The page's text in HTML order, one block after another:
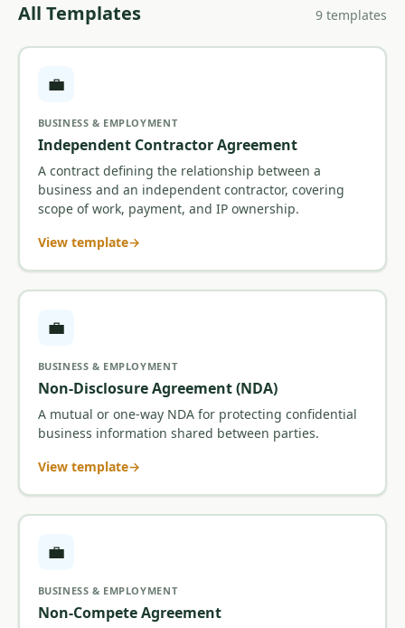
All Templates 9 templates
💼
BUSINESS & EMPLOYMENT
Independent Contractor Agreement
A contract defining the relationship between a
business and an independent contractor, covering
scope of work, payment, and IP ownership.
View template
💼
BUSINESS & EMPLOYMENT
Non-Disclosure Agreement (NDA)
A mutual or one-way NDA for protecting confidential
business information shared between parties.
View template
💼
BUSINESS & EMPLOYMENT
Non-Compete Agreement